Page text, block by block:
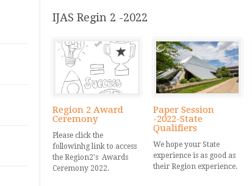
IJAS Regin 2 -2022
Region 2 Award
Ceremony
Please click the
followinhg link to access
the Region2's Awards
Ceremony 2022.
Paper Session
-2022-State
Qualifiers
We hope your State
experience is as good as
their Region experience.